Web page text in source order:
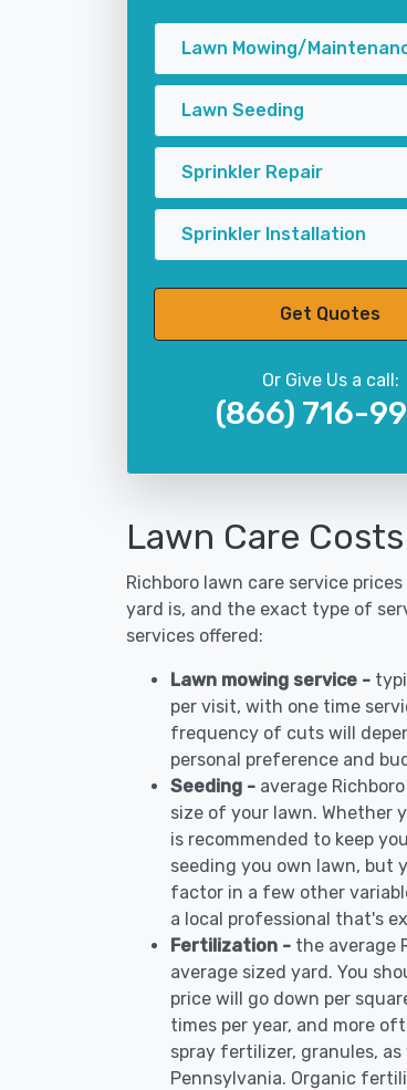
Lawn Mowing/
Lawn Seeding
Sprinkler Repair
Sprinkler Installation
Get Quotes
Or Give Us a call:
(866) 716-
Lawn Care
Richboro lawn care service
yard is, and the exact type of
services offered:
Lawn mowing service -
per visit, with one time
frequency of cuts will
personal preference and
Seeding - average
size of your lawn. Whether
is recommended to keep
seeding you own lawn, but
factor in a few other
a local professional that's
Fertilization - the average
average sized yard. You
price will go down per
times per year, and more
spray fertilizer, granules,
Pennsylvania. Organic